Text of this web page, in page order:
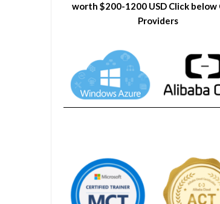
worth $200-1200 USD Click below
Providers